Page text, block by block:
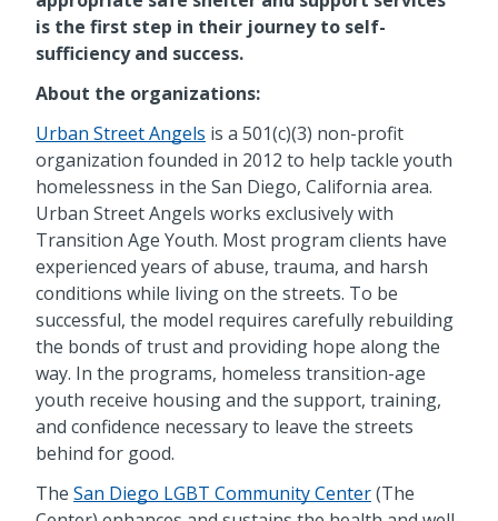
is the first step in their journey to self-
sufficiency and success.
About the organizations:
Urban Street Angels is a 501(c)(3) non-profit
organization founded in 2012 to help tackle youth
homelessness in the San Diego, California area.
Urban Street Angels works exclusively with
Transition Age Youth. Most program clients have
experienced years of abuse, trauma, and harsh
conditions while living on the streets. To be
successful, the model requires carefully rebuilding
the bonds of trust and providing hope along the
way. In the programs, homeless transition-age
youth receive housing and the support, training,
and confidence necessary to leave the streets
behind for good.
The San Diego LGBT Community Center(The